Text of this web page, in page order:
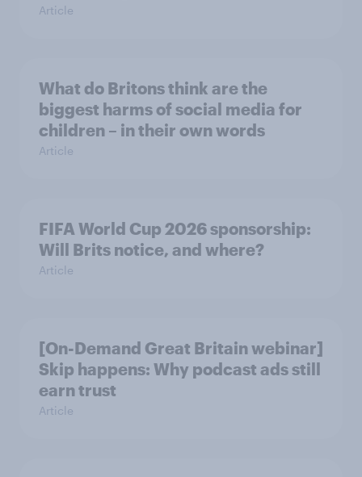
Article
What do Britons think are the
biggest harms of social media for
children – in their own words
Article
FIFA World Cup 2026 sponsorship:
Will Brits notice, and where?
Article
[On-Demand Great Britain webinar]
Skip happens: Why podcast ads still
earn trust
Article